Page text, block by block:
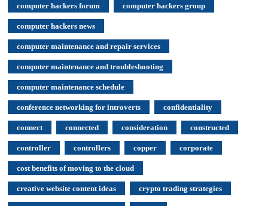
computer hackers forum computer hackers group
computer hackers news
computer maintenance and repair services
computer maintenance and troubleshooting
computer maintenance schedule
conference networking for introverts confidentiality
connect connected consideration constructed
controller controllers copper corporate
cost benefits of moving to the cloud
creative website content ideas crypto trading strategies